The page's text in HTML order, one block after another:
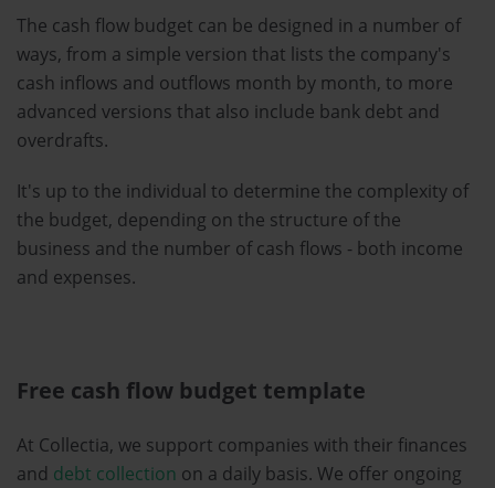
The cash flow budget can be designed in a number of
ways, from a simple version that lists the company's
cash inflows and outflows month by month, to more
advanced versions that also include bank debt and
overdrafts.
It's up to the individual to determine the complexity of
the budget, depending on the structure of the
business and the number of cash flows - both income
and expenses.
Free cash flow budget template
At Collectia, we support companies with their finances
and debt collection on a daily basis. We offer ongoing